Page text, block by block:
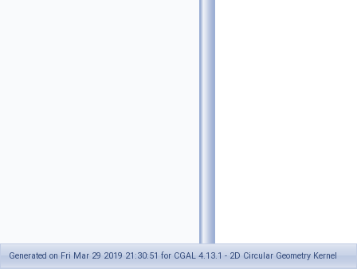
Generated on Fri Mar 29 2019 21:30:51 for CGAL 4.13.1 - 2D Circular Geometry Kernel